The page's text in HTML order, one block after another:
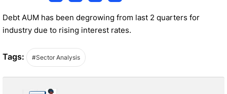
Debt AUM has been degrowing from last 2 quarters for
industry due to rising interest rates.
Tags: #Sector Analysis